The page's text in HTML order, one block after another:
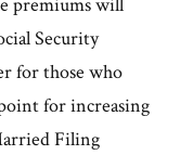
Security
for those who
for increasing
Filing